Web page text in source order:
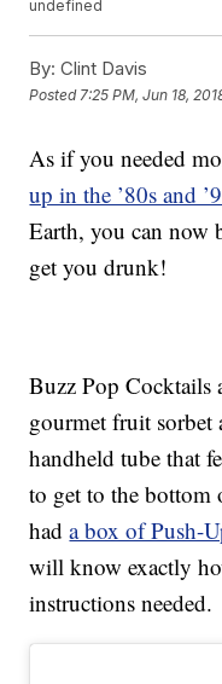
undefined
By: Clint Davis
Posted 7:25 PM, Jun 18,
As if you needed
up in the ’80s and
Earth, you can now
get you drunk!
Buzz Pop Cocktails
gourmet fruit sorbet
handheld tube that
to get to the bottom
hada box of Push-
will know exactly
instructions needed.